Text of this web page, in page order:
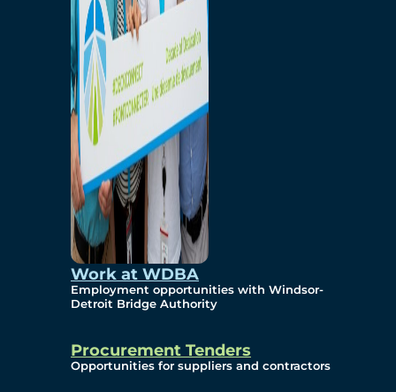
Work at WDBA
Employment opportunities with Windsor-
Detroit Bridge Authority
Procurement Tenders
Opportunities for suppliers and contractors